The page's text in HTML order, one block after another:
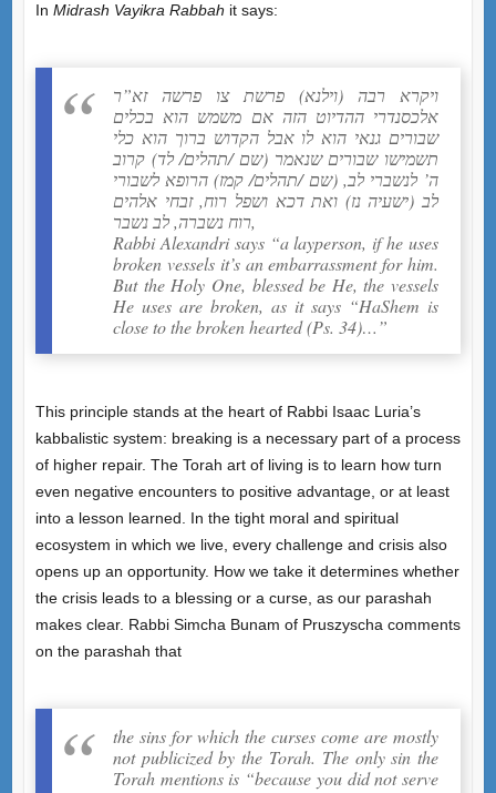
In Midrash Vayikra Rabbah it says:
ויקרא רבה (וילנא) פרשת צו פרשה זא”ר
אלכסנדרי ההדיוט הזה אם משמש הוא בכלים
שבורים גנאי הוא לו אבל הקדוש ברוך הוא כלי
תשמישו שבורים שנאמר (שם /תהלים/ לד) קרוב
ה’ לנשברי לב, (שם /תהלים/ קמז) הרופא לשבורי
לב (ישעיה נז) ואת דכא ושפל רוח, זבחי אלהים
רוח נשברה, לב נשבר,
Rabbi Alexandri says “a layperson, if he uses
broken vessels it’s an embarrassment for him.
But the Holy One, blessed be He, the vessels
He uses are broken, as it says “HaShem is
close to the broken hearted (Ps. 34)…”
This principle stands at the heart of Rabbi Isaac Luria’s
kabbalistic system: breaking is a necessary part of a process
of higher repair. The Torah art of living is to learn how turn
even negative encounters to positive advantage, or at least
into a lesson learned. In the tight moral and spiritual
ecosystem in which we live, every challenge and crisis also
opens up an opportunity. How we take it determines whether
the crisis leads to a blessing or a curse, as our parashah
makes clear. Rabbi Simcha Bunam of Pruszyscha comments
on the parashah that
the sins for which the curses come are mostly
not publicized by the Torah. The only sin the
Torah mentions is “because you did not serve